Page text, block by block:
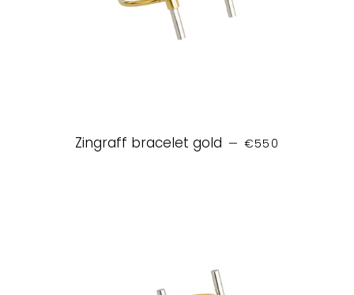
Zingraff bracelet gold — REGULAR PRICE
€550